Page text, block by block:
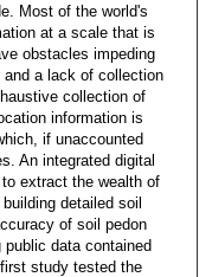
Most of the world's
at a scale that is
obstacles impeding
a lack of collection
collection of
information is
if unaccounted
An integrated digital
extract the wealth of
detailed soil
of soil pedon
data contained
study tested the